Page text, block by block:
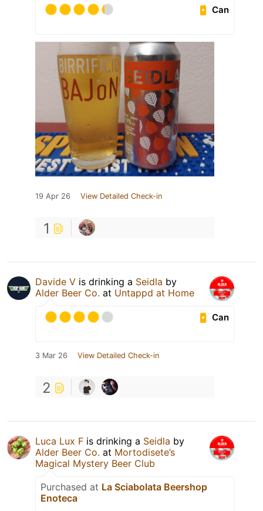
Can
19 Apr 26 View Detailed Check-in
1
Davide V is drinking a Seidla by
Alder Beer Co. at Untappd at Home
Can
3 Mar 26 View Detailed Check-in
2
Luca Lux F is drinking a Seidla by
Alder Beer Co. at Mortodisete’s
Magical Mystery Beer Club
Purchased at La Sciabolata Beershop
Enoteca